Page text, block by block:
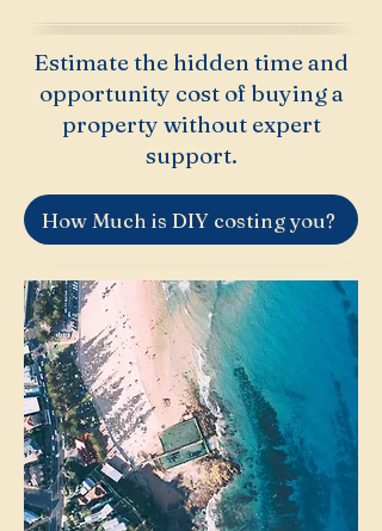
Estimate the hidden time and
opportunity cost of buying a
property without expert
support.
How Much is DIY costing you?